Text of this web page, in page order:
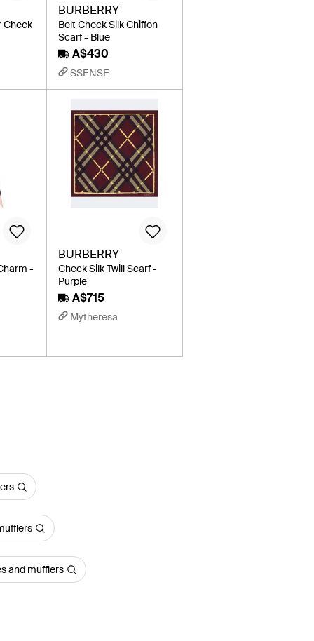
Check
BURBERRY
Belt Check Silk Chiffon
Scarf - Blue
A$430
SSENSE
-
BURBERRY
Check Silk Twill Scarf -
Purple
A$715
Mytheresa
and mufflers